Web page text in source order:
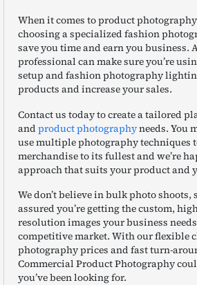
When it comes to product
choosing a specialized fashion
save you time and earn you business.
professional can make sure you’re
setup and fashion photography
products and increase your sales.
Contact us today to create a tailored
and product photographyneeds. You
use multiple photography techniques
merchandise to its fullest and we’re
approach that suits your product and
We don’t believe in bulk photo shoots,
assured you’re getting the custom,
resolution images your business
competitive market. With our flexible
photography prices and fast turn-
Commercial Product Photography
you’ve been looking for.